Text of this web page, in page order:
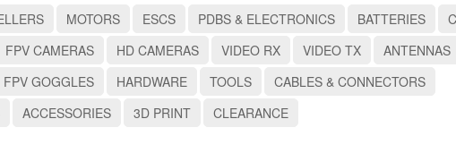
MOTORS ESCS PDBS & ELECTRONICS BATTERIES
FPV CAMERAS HD CAMERAS VIDEO RX VIDEO TX
ANTENNAS
FPV GOGGLES HARDWARE TOOLS
CABLES & CONNECTORS
ACCESSORIES 3D PRINT CLEARANCE